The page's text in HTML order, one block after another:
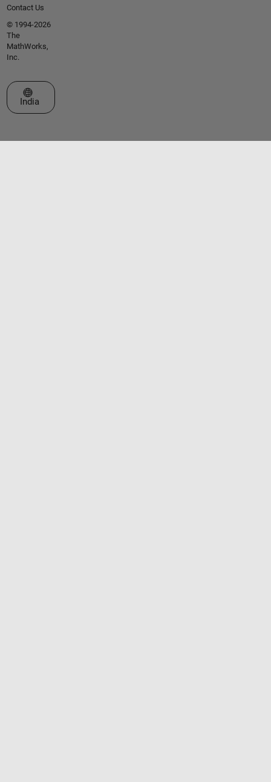
Contact Us
© 1994-2026
The
MathWorks,
Inc.
Select a Web Site
India